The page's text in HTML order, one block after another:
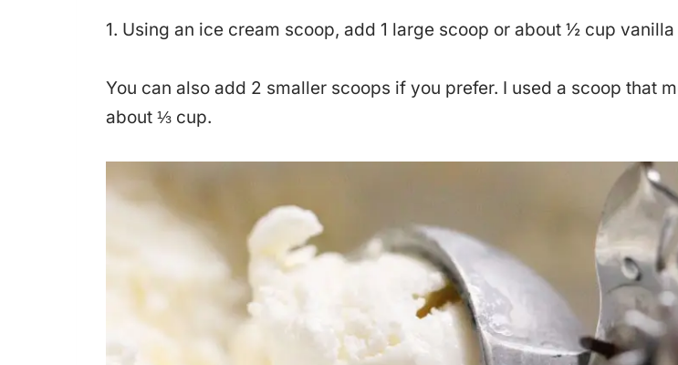
1. Using an ice cream scoop, add 1 large scoop or about ½ cup
You can also add 2 smaller scoops if you prefer. I used a scoop that
about ⅓ cup.